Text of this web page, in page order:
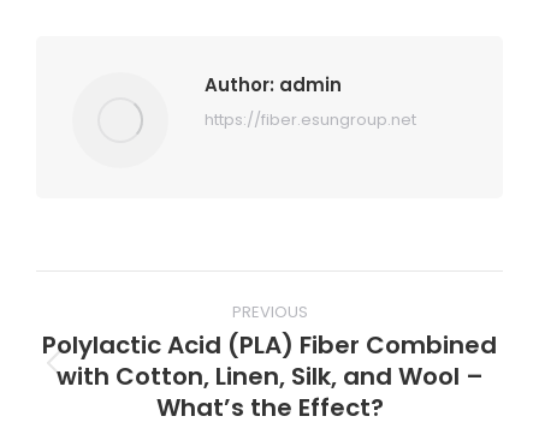
Author: admin
https://fiber.esungroup.net
navigation
PREVIOUS
Previous
post:
Polylactic Acid (PLA) Fiber Combined
with Cotton, Linen, Silk, and Wool –
What’s the Effect?